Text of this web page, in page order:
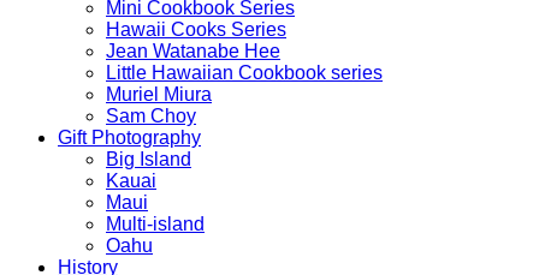
Mini Cookbook Series
Hawaii Cooks Series
Jean Watanabe Hee
Little Hawaiian Cookbook series
Muriel Miura
Sam Choy
Gift Photography
Big Island
Kauai
Maui
Multi-island
Oahu
History